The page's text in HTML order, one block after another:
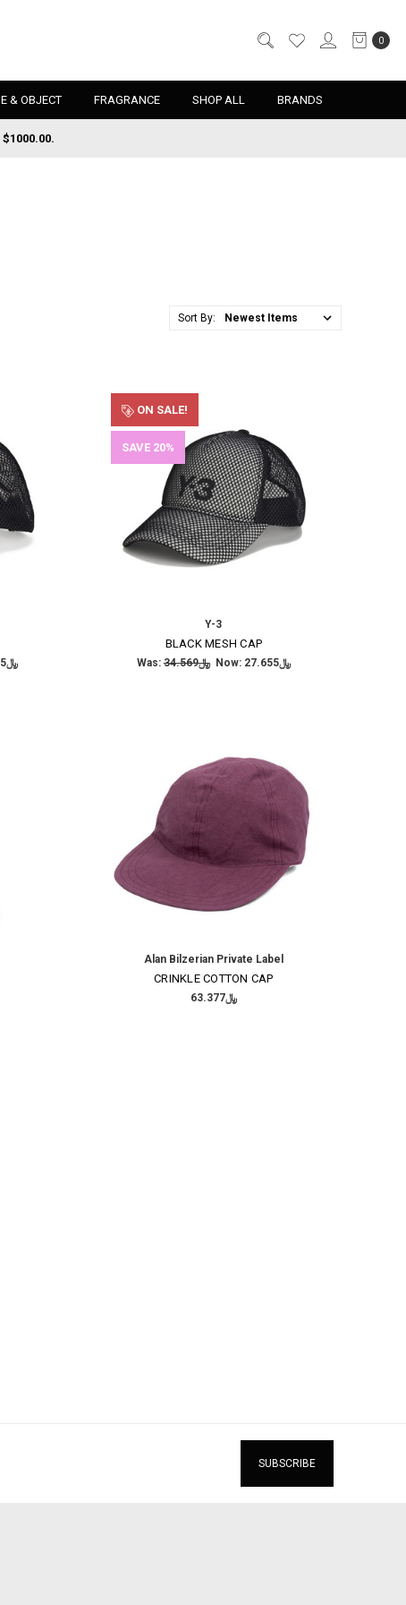
0
& OBJECT FRAGRANCE SHOP ALL BRANDS
Sort By:
﷼27.655
ON SALE!
SAVE 20%
Y-3
BLACK MESH CAP
Was: ﷼34.569 Now: ﷼27.655
Alan Bilzerian Private Label
CRINKLE COTTON CAP
﷼63.377